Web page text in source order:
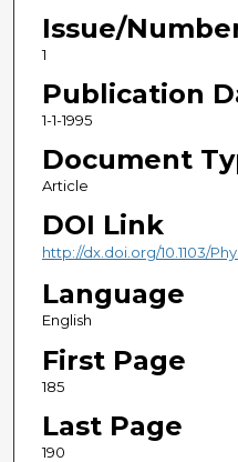
Issue/
1
Publication
1-1-1995
Document
Article
DOI Link
http://dx.doi.org/10.1103/
Language
English
First Page
185
Last Page
190